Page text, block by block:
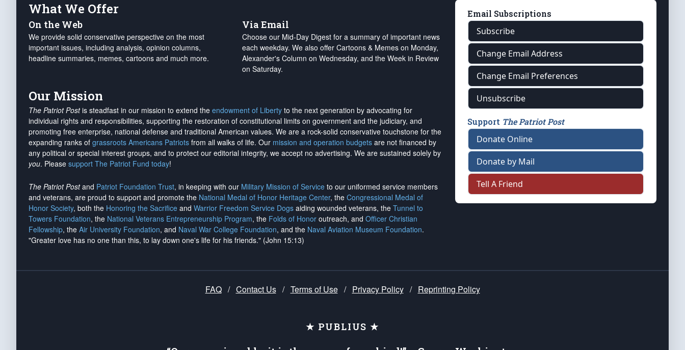
What We Offer
On the Web
We provide solid conservative perspective on the most
important issues, including analysis, opinion columns,
headline summaries, memes, cartoons and much more.
Via Email
Choose our Mid-Day Digest for a summary of important news
each weekday. We also offer Cartoons & Memes on Monday,
Alexander's Column on Wednesday, and the Week in Review
on Saturday.
Our Mission
The Patriot Postis steadfast in our mission to extend the endowment of Liberty to the next generation by advocating for
individual rights and responsibilities, supporting the restoration of constitutional limits on government and the judiciary, and
promoting free enterprise, national defense and traditional American values. We are a rock-solid conservative touchstone for the
expanding ranks of grassroots Americans Patriots from all walks of life. Our mission and operation budgets are not financed by
any political or special interest groups, and to protect our editorial integrity, we accept no advertising. We are sustained solely by
you. Please support The Patriot Fund today!
The Patriot Postand Patriot Foundation Trust, in keeping with our Military Mission of Service to our uniformed service members
and veterans, are proud to support and promote the National Medal of Honor Heritage Center, the Congressional Medal of
Honor Society, both the Honoring the Sacrifice and Warrior Freedom Service Dogs aiding wounded veterans, the Tunnel to
Towers Foundation, the National Veterans Entrepreneurship Program, the Folds of Honor outreach, and Officer Christian
Fellowship, the Air University Foundation, and Naval War College Foundation, and the Naval Aviation Museum Foundation.
"Greater love has no one than this, to lay down one's life for his friends." (John 15:13)
Email Subscriptions
Subscribe
Change Email Address
Change Email Preferences
Unsubscribe
Support The Patriot Post
Donate Online
Donate by Mail
Tell A Friend
FAQ / Contact Us / Terms of Use / Privacy Policy / Reprinting Policy
★ PUBLIUS ★